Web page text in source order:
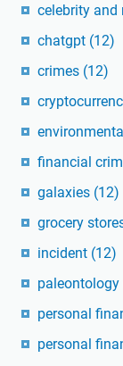
celebrity and
chatgpt (12)
crimes (12)
financial
galaxies (12)
grocery
incident (12)
paleontology
personal
personal